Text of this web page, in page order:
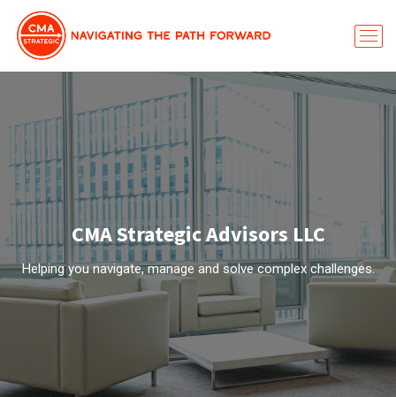
CMA Strategic Advisors LLC
Helping you navigate, manage and solve complex challenges.